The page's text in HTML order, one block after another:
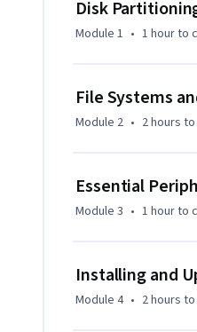
Disk
Module 1 • 1 hourto
File Systems
Module 2 • 2 hours
Essential
Module 3 • 1 hourto
Installing and
Module 4 • 2 hours